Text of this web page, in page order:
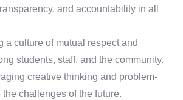
and accountability in all
a culture of mutual respect and
students, staff, and the community.
creative thinking and problem-
challenges of the future.